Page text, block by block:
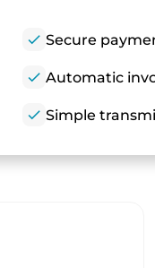
check Secure
check Automatic
check Simple